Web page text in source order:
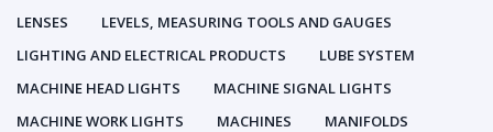
LENSES
LEVELS, MEASURING TOOLS AND GAUGES
LIGHTING AND ELECTRICAL PRODUCTS
LUBE SYSTEM
MACHINE HEAD LIGHTS
MACHINE SIGNAL LIGHTS
MACHINE WORK LIGHTS
MACHINES
MANIFOLDS